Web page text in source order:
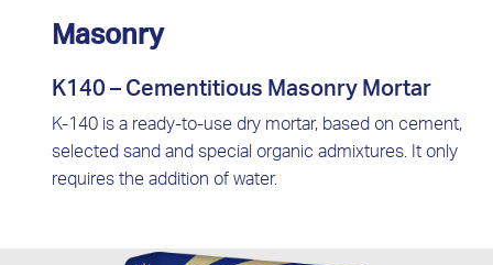
Masonry
K140 – Cementitious Masonry Mortar
K-140 is a ready-to-use dry mortar, based on cement,
selected sand and special organic admixtures. It only
requires the addition of water.